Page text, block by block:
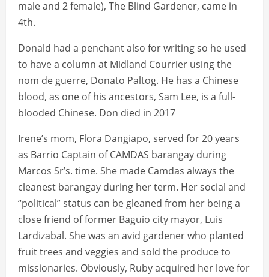
male and 2 female), The Blind Gardener, came in
4th.
Donald had a penchant also for writing so he used
to have a column at Midland Courrier using the
nom de guerre, Donato Paltog. He has a Chinese
blood, as one of his ancestors, Sam Lee, is a full-
blooded Chinese. Don died in 2017
Irene’s mom, Flora Dangiapo, served for 20 years
as Barrio Captain of CAMDAS barangay during
Marcos Sr’s. time. She made Camdas always the
cleanest barangay during her term. Her social and
“political” status can be gleaned from her being a
close friend of former Baguio city mayor, Luis
Lardizabal. She was an avid gardener who planted
fruit trees and veggies and sold the produce to
missionaries. Obviously, Ruby acquired her love for